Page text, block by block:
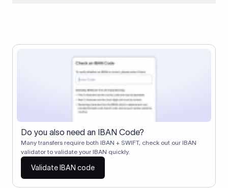
Correspondent banks typically deduct a lifting charge ($10–
$30) from the transfer amount, which is why the recipient may
receive slightly less than the amount sent.
Do you also need an IBAN Code?
Many transfers require both IBAN + SWIFT, check out our IBAN
validator to validate your IBAN quickly.
Validate IBAN code